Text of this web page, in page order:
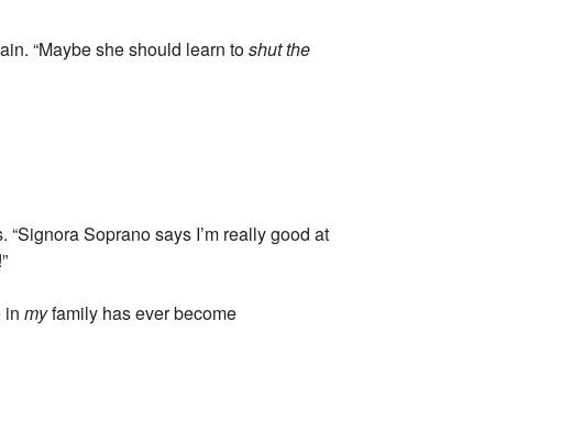
“Maybe she should learn toshut the
Soprano says I’m really good at
inmyfamily has ever become